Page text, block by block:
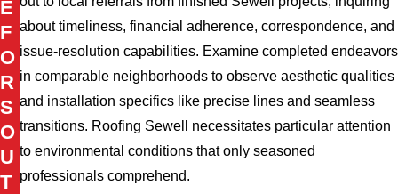
about timeliness, financial adherence, correspondence, and
issue-resolution capabilities. Examine completed endeavors
in comparable neighborhoods to observe aesthetic qualities
and installation specifics like precise lines and seamless
transitions. Roofing Sewell necessitates particular attention
to environmental conditions that only seasoned
professionals comprehend.
E
F
O
R
S
O
U
T